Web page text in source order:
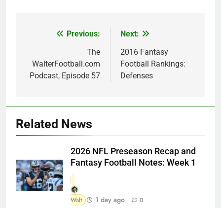
Previous:
The
WalterFootball.com
Podcast, Episode 57
Next:
2016 Fantasy
Football Rankings:
Defenses
Related News
2026 NFL Preseason Recap and
Fantasy Football Notes: Week 1
Walt 1 day ago 0